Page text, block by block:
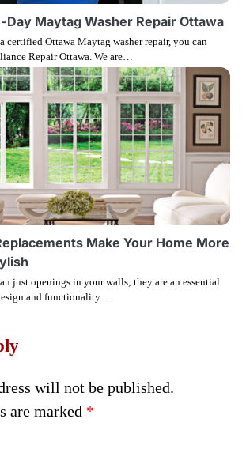
Maytag Washer Repair Ottawa
certified Ottawa Maytag washer repair, you can
Repair Ottawa. We are…
Make Your Home More
just openings in your walls; they are an essential
and functionality.…
will not be published.
are marked *